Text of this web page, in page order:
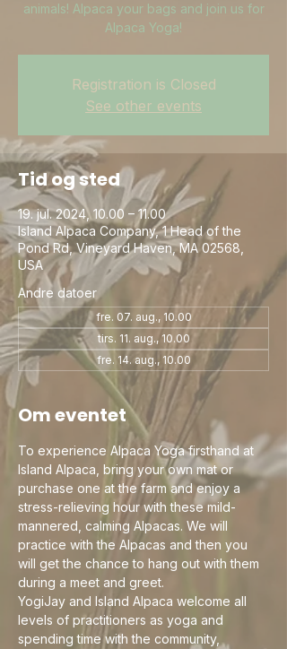
animals! Alpaca your bags and join us for
Alpaca Yoga!
Registration is Closed
See other events
Tid og sted
19. jul. 2024, 10.00 – 11.00
Island Alpaca Company, 1 Head of the
Pond Rd, Vineyard Haven, MA 02568,
USA
Andre datoer
fre. 07. aug., 10.00
tirs. 11. aug., 10.00
fre. 14. aug., 10.00
Om eventet
To experience Alpaca Yoga firsthand at
Island Alpaca, bring your own mat or
purchase one at the farm and enjoy a
stress-relieving hour with these mild-
mannered, calming Alpacas. We will
practice with the Alpacas and then you
will get the chance to hang out with them
during a meet and greet.
YogiJay and Island Alpaca welcome all
levels of practitioners as yoga and
spending time with the community,